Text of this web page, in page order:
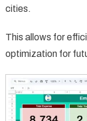
cities.
This allows for
optimization for